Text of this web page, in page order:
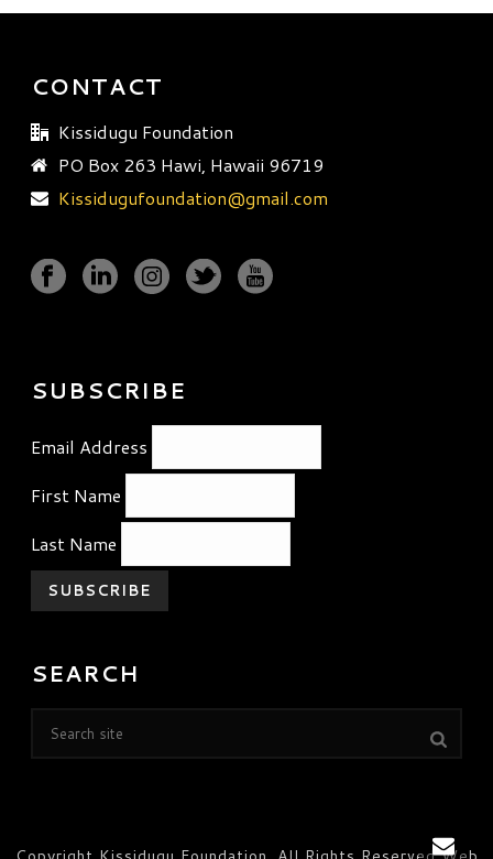
CONTACT
Kissidugu Foundation
PO Box 263 Hawi, Hawaii 96719
Kissidugufoundation@gmail.com
SUBSCRIBE
Email Address
First Name
Last Name
SEARCH